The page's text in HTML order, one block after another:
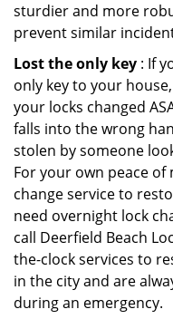
sturdier and more
prevent similar
Lost the only key : If
only key to your
your locks changed
falls into the wrong
stolen by someone
For your own peace of
change service to
need overnight lock
call Deerfield Beach
the-clock services to
in the city and are
during an emergency.